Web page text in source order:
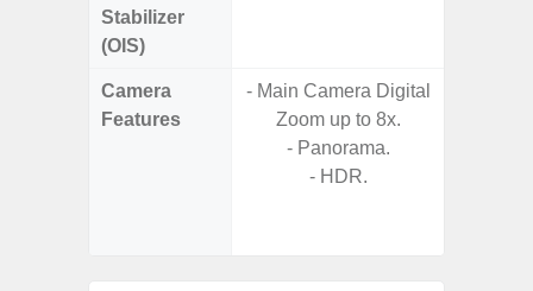
Stabilizer
(OIS)
Camera
Features
- Main Camera Digital
Zoom up to 8x.
- Panorama.
- HDR.